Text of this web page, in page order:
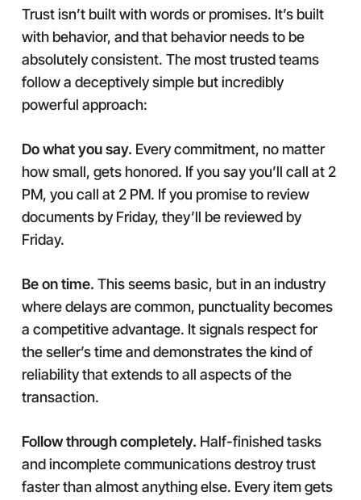
Trust isn’t built with words or promises. It’s built
with behavior, and that behavior needs to be
absolutely consistent. The most trusted teams
follow a deceptively simple but incredibly
powerful approach:
Do what you say. Every commitment, no matter
how small, gets honored. If you say you’ll call at 2
PM, you call at 2 PM. If you promise to review
documents by Friday, they’ll be reviewed by
Friday.
Be on time. This seems basic, but in an industry
where delays are common, punctuality becomes
a competitive advantage. It signals respect for
the seller’s time and demonstrates the kind of
reliability that extends to all aspects of the
transaction.
Follow through completely. Half-finished tasks
and incomplete communications destroy trust
faster than almost anything else. Every item gets